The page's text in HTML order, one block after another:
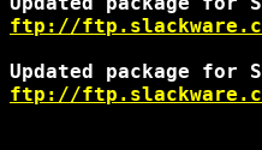
ftp://
ftp://